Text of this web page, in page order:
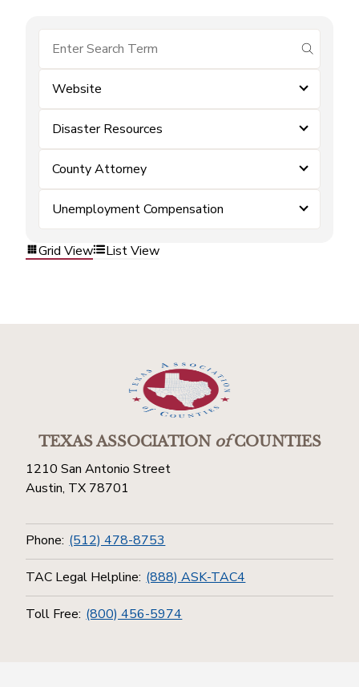
submit
Website
Disaster Resources
County Attorney
Unemployment Compensation
Grid View List View
TEXAS ASSOCIATIONofCOUNTIES
1210 San Antonio Street
Austin, TX 78701
Phone: (512) 478-8753
TAC Legal Helpline: (888) ASK-TAC4
Toll Free: (800) 456-5974